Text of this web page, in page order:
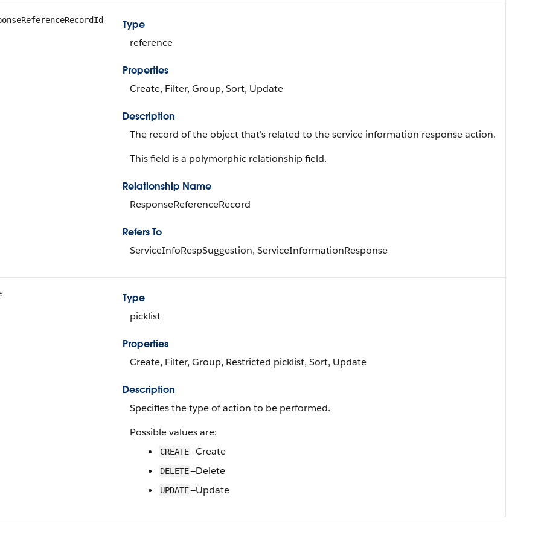
Type
reference
Properties
Create, Filter, Group, Sort, Update
Description
The record of the object that's related to the service information response action.
This field is a polymorphic relationship field.
Relationship Name
ResponseReferenceRecord
Refers To
ServiceInfoRespSuggestion, ServiceInformationResponse
Type
picklist
Properties
Create, Filter, Group, Restricted picklist, Sort, Update
Description
Specifies the type of action to be performed.
Possible values are:
CREATE—Create
DELETE—Delete
UPDATE—Update